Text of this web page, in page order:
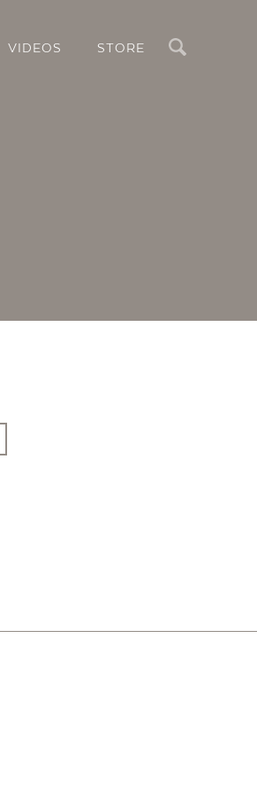
Search
VIDEOS STORE